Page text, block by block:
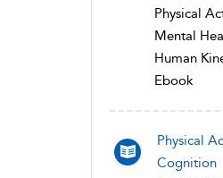
Physical
Mental
Human
Ebook
Physical
Cognition